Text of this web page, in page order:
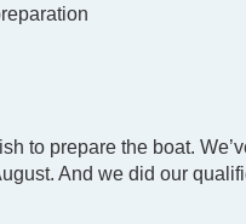
to prepare the boat.
And we did our